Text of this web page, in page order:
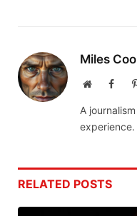
Miles
Website
A
experience.
RELATED POSTS